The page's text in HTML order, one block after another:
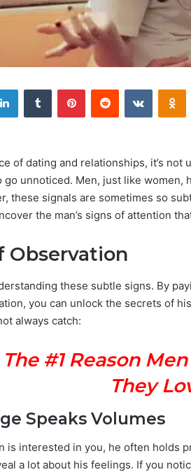
of dating and relationships, it’s
unnoticed. Men, just like women,
these signals are sometimes so
the man’s signs of attention
Observation
these subtle signs. By
you can unlock the secrets of
always catch:
#1 Reason
They
Speaks Volumes
is interested in you, he often holds
a lot about his feelings. If you